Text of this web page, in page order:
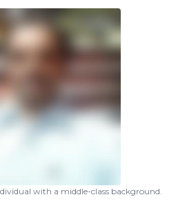
with a middle-class background.